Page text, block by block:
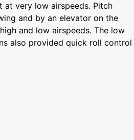
very low airspeeds. Pitch
and by an elevator on the
and low airspeeds. The low
also provided quick roll control